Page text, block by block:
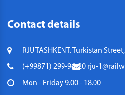
Contact details
RJU TASHKENT. Turkistan
(+99871) 299-96-20 rju-
Mon - Friday 9.00 - 18.00